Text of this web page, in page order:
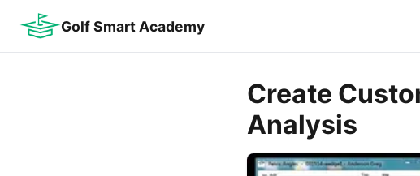
Golf Smart Academy
Create
Analysis